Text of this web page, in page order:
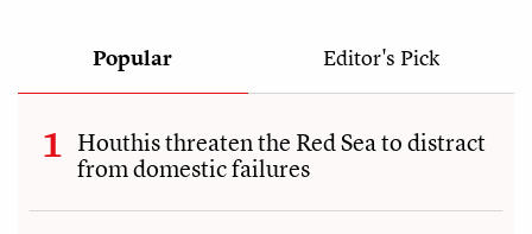
Popular Editor's Pick
Houthis threaten the Red Sea to distract
from domestic failures